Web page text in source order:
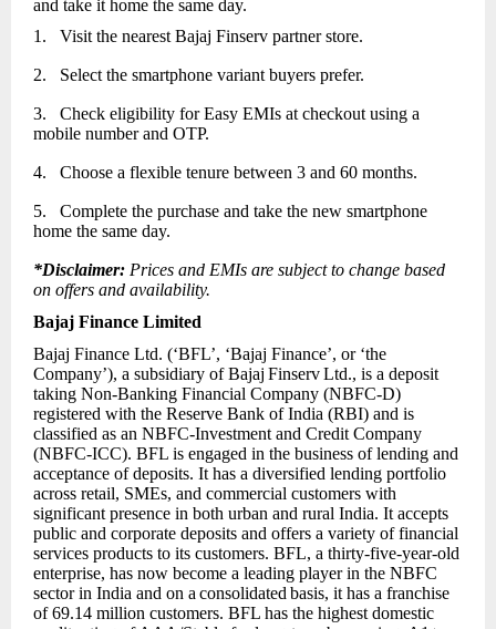
and take it home the same day.
1.
Visit the nearest Bajaj Finserv partner store.
2. Select the smartphone variant buyers prefer.
3.
Check eligibility for Easy EMIs at checkout using a
mobile number and OTP.
4. Choose a flexible tenure between 3 and 60 months.
5.
Complete the purchase and take the new smartphone
home the same day.
*Disclaimer: Prices and EMIs are subject to change based
on offers and availability.
Bajaj Finance Limited
Bajaj Finance Ltd. (‘BFL’, ‘Bajaj Finance’, or ‘the
Company’), a subsidiary of Bajaj FinservLtd., is a deposit
taking Non-Banking Financial Company (NBFC-D)
registered with the Reserve Bank of India (RBI) and is
classified as an NBFC-Investment and Credit Company
(NBFC-ICC). BFL is engaged in the business of lending and
acceptance of deposits. It has a diversified lending portfolio
across retail, SMEs, and commercial customers with
significant presence in both urban and rural India. It accepts
public and corporate deposits and offers a variety of financial
services products to its customers. BFL, a thirty-five-year-old
enterprise, has now become a leading player in the NBFC
sector in India and on a consolidated basis, it has a franchise
of 69.14 million customers. BFL has the highest domestic